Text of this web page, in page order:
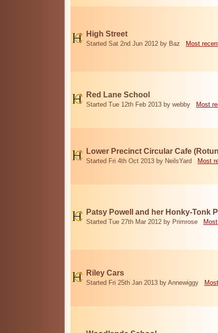
High Street
Started Sat 2nd Jun 2012 by Baz Most
Red Lane School
Started Tue 12th Feb 2013 by webby Most
Lower Precinct Circular Cafe
Started Fri 4th Oct 2013 by NeilsYard Most
Patsy Powell and her Honky-Tonk
Started Tue 27th Mar 2012 by Primrose
Riley Cars
Started Fri 25th Jan 2013 by Annewiggy